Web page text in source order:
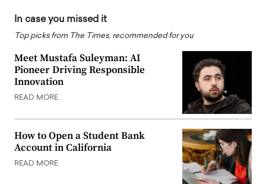
In case you missed it
Top picks from The Times, recommended for you
Meet Mustafa Suleyman: AI
Pioneer Driving Responsible
Innovation
READ MORE
How to Open a Student Bank
Account in California
READ MORE